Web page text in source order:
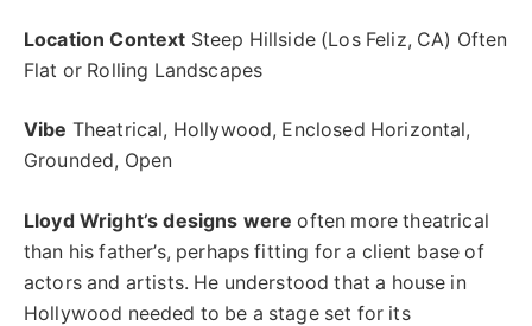
Location Context Steep Hillside (Los Feliz, CA) Often
Flat or Rolling Landscapes
Vibe Theatrical, Hollywood, Enclosed Horizontal,
Grounded, Open
Lloyd Wright’s designs were often more theatrical
than his father’s, perhaps fitting for a client base of
actors and artists. He understood that a house in
Hollywood needed to be a stage set for its